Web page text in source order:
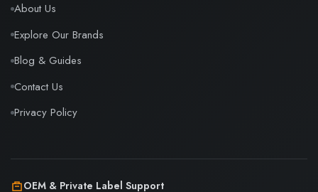
About Us
Explore Our Brands
Blog & Guides
Contact Us
Privacy Policy
OEM & Private Label Support